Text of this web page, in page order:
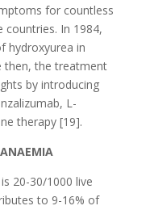
for countless
countries. In 1984,
hydroxyurea in
then, the treatment
by introducing
L-
therapy [19].
ANAEMIA
20-30/1000 live
to 9-16% of